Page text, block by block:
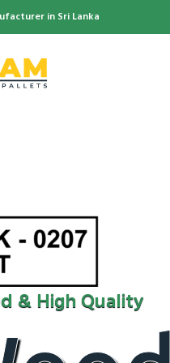
in Sri Lanka
& High Quality